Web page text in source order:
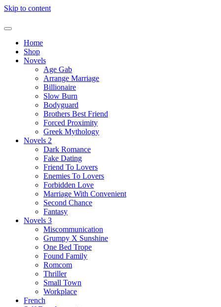
Skip to content
Home
Shop
Novels
Age Gab
Arrange Marriage
Billionaire
Slow Burn
Bodyguard
Brothers Best Friend
Forced Proximity
Greek Mythology
Novels 2
Dark Romance
Fake Dating
Friend To Lovers
Enemies To Lovers
Forbidden Love
Marriage With Convenient
Second Chance
Fantasy
Novels 3
Miscommunication
Grumpy X Sunshine
One Bed Trope
Found Family
Romcom
Thriller
Small Town
Workplace
French